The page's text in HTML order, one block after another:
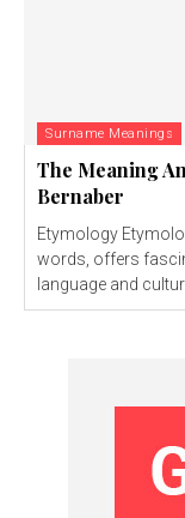
Surname Meanings
The Meaning
Bernaber
Etymology Etymology, the study of the origin and history of
words, offers
language and